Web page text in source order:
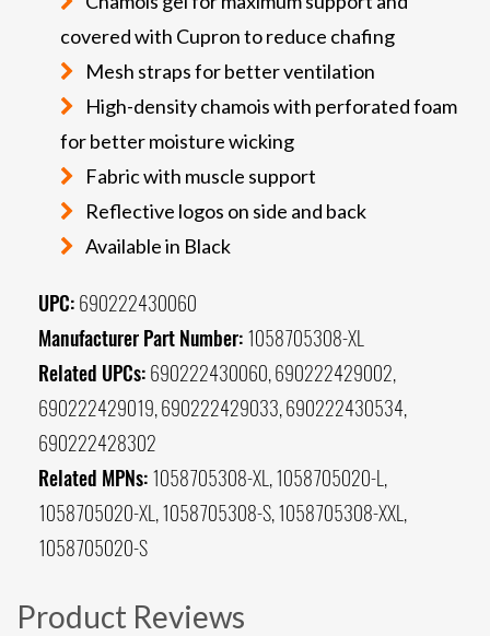
covered with Cupron to reduce chafing
Mesh straps for better ventilation
High-density chamois with perforated foam
for better moisture wicking
Fabric with muscle support
Reflective logos on side and back
Available in Black
UPC: 690222430060
Manufacturer Part Number: 1058705308-XL
Related UPCs: 690222430060, 690222429002,
690222429019, 690222429033, 690222430534,
690222428302
Related MPNs: 1058705308-XL, 1058705020-L,
1058705020-XL, 1058705308-S, 1058705308-XXL,
1058705020-S
Product Reviews